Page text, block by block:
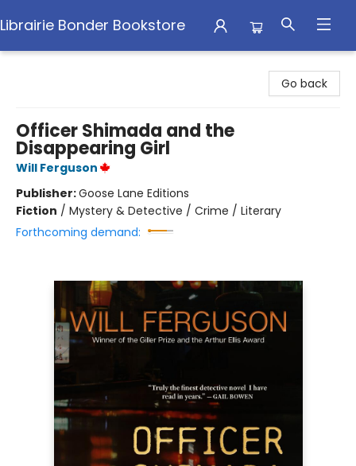
Librairie Bonder Bookstore
Go back
Officer Shimada and the
Disappearing Girl
Will Ferguson
Publisher:Goose Lane Editions
Fiction / Mystery & Detective / Crime / Literary
Forthcoming demand: